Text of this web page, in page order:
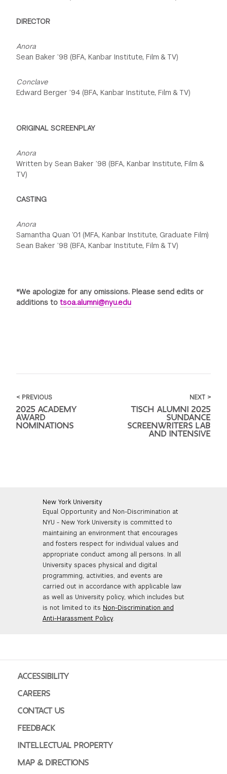
DIRECTOR
Anora
Sean Baker ’98 (BFA, Kanbar Institute, Film & TV)
Conclave
Edward Berger ’94 (BFA, Kanbar Institute, Film & TV)
ORIGINAL SCREENPLAY
Anora
Written by Sean Baker ’98 (BFA, Kanbar Institute, Film &
TV)
CASTING
Anora
Samantha Quan ’01 (MFA, Kanbar Institute, Graduate Film)
Sean Baker ’98 (BFA, Kanbar Institute, Film & TV)
*We apologize for any omissions. Please send edits or
additions totsoa.alumni@nyu.edu
< PREVIOUS
2025 ACADEMY
AWARD
NOMINATIONS
NEXT >
TISCH ALUMNI 2025
SUNDANCE
SCREENWRITERS LAB
AND INTENSIVE
New York University
Equal Opportunity and Non-Discrimination at
NYU - New York University is committed to
maintaining an environment that encourages
and fosters respect for individual values and
appropriate conduct among all persons. In all
University spaces physical and digital
programming, activities, and events are
carried out in accordance with applicable law
as well as University policy, which includes but
is not limited to its Non-Discrimination and
Anti-Harassment Policy.
ACCESSIBILITY
CAREERS
CONTACT US
FEEDBACK
INTELLECTUAL PROPERTY
MAP & DIRECTIONS